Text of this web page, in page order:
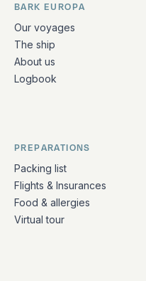
Quick links and
BARK EUROPA
Our voyages
The ship
About us
Logbook
PREPARATIONS
Packing list
Flights & Insurances
Food & allergies
Virtual tour